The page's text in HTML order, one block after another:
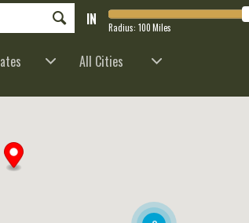
IN Radius: 100Miles
All Cities